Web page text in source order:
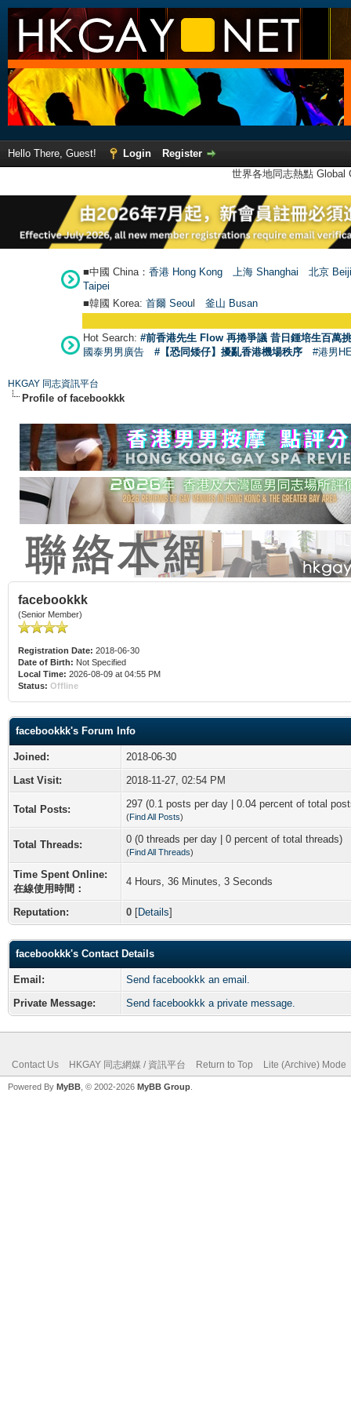
Hello There, Guest! Login
Register
世界各地同志熱點
■中國 China： 香港 Hong Kong 上海 Shanghai
北京
Taipei
■韓國 Korea: 首爾 Seoul 釜山 Busan
Hot Search: #前香港先生 Flow 再捲爭議 昔日鍾培生百萬
國泰男男廣告
#【恐同矮仔】擾亂香港機場秩序 #港男
HKGAY 同志資訊平台
Profile of facebookkk
facebookkk
(Senior Member)
Registration Date: 2018-06-30
Date of Birth: Not Specified
Local Time: 2026-08-09 at 04:55 PM
Status: Offline
facebookkk's Forum Info
Joined:
2018-06-30
Last Visit:
2018-11-27, 02:54 PM
Total Posts: 297 (0.1 posts per day | 0.04 percent of total
(Find All Posts)
Total Threads: 0 (0 threads per day | 0 percent of total threads)
(Find All Threads)
Time Spent Online:
在線使用時間：
4 Hours, 36 Minutes, 3 Seconds
Reputation: 0 [Details]
facebookkk's Contact Details
Email:
Send facebookkk an email.
Private Message:
Send facebookkk a private message.
Contact Us HKGAY 同志網媒 / 資訊平台 Return to Top Lite (Archive) Mode
Powered By MyBB , © 2002-2026 MyBB Group